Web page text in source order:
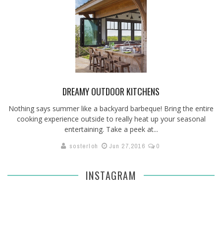
DREAMY OUTDOOR KITCHENS
Nothing says summer like a backyard barbeque! Bring the entire
cooking experience outside to really heat up your seasonal
entertaining. Take a peek at...
sosterloh Jun 27,2016 0
INSTAGRAM